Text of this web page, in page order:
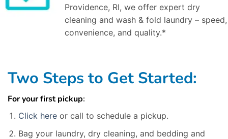
Providence, RI, we offer expert dry
cleaning and wash & fold laundry – speed,
convenience, and quality.*
Two Steps to Get Started:
For your first pickup:
Click hereor call to schedule a pickup.
Bag your laundry, dry cleaning, and bedding and